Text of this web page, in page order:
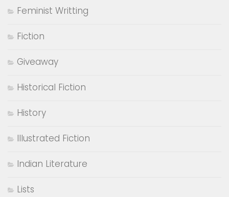
Feminist Writting
Fiction
Giveaway
Historical Fiction
History
Illustrated Fiction
Indian Literature
Lists